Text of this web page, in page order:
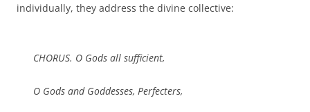
individually, they address the divine collective:
CHORUS. O Gods all sufficient,
O Gods and Goddesses, Perfecters,